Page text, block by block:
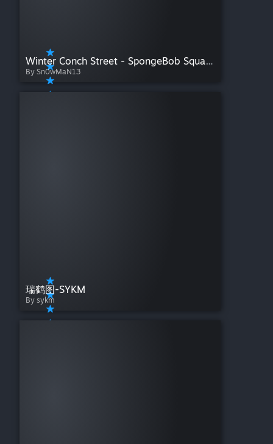
Winter Conch Street - SpongeBob SquarePants
By Sn0wMaN13
瑞鹤图-SYKM
By sykm